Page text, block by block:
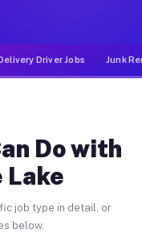
Driver Jobs Junk
Do with
Lake
job type in detail, or
below.